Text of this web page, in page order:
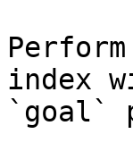
index
`goal`